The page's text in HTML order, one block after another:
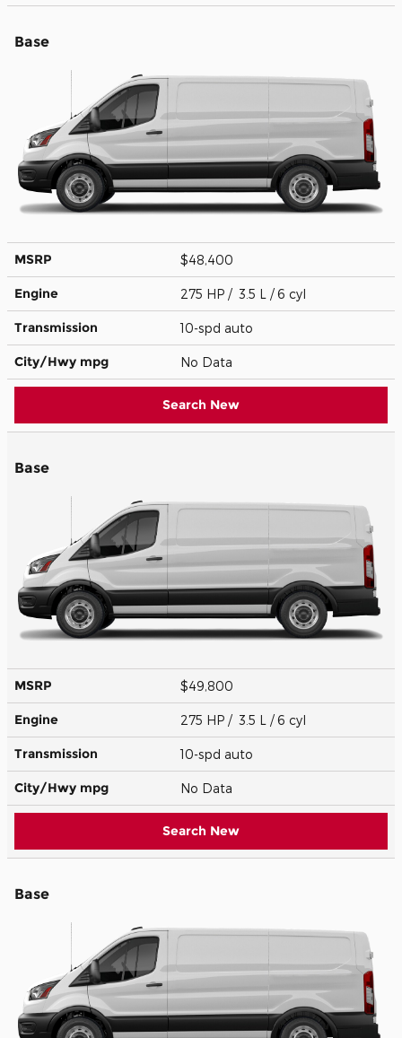
Base
MSRP $48,400
Engine 275 HP / 3.5 L / 6 cyl
Transmission 10-spd auto
City/Hwy mpg No Data
Search New
Base
MSRP $49,800
Engine 275 HP / 3.5 L / 6 cyl
Transmission 10-spd auto
City/Hwy mpg No Data
Search New
Base